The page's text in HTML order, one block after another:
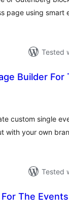
page using smart
Tested
Builder
custom single
with your own
Tested
The